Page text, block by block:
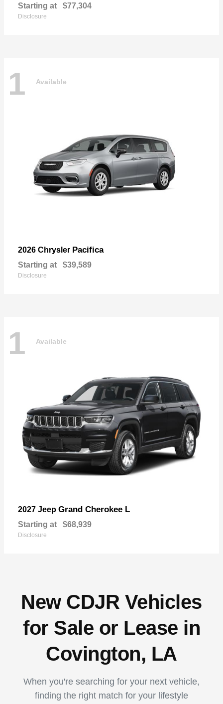
Starting at $77,304
Disclosure
1 Available
2026 Chrysler Pacifica
Starting at $39,589
Disclosure
1 Available
2027 Jeep Grand Cherokee L
Starting at $68,939
Disclosure
New CDJR Vehicles
for Sale or Lease in
Covington, LA
When you're searching for your next vehicle,
finding the right match for your lifestyle